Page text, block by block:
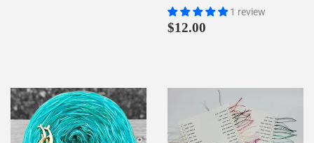
1 review
Regular
$12.00